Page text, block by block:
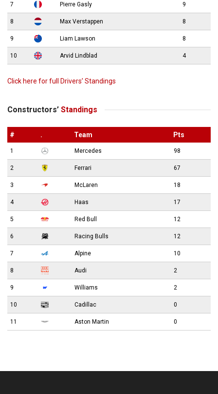
7 Pierre Gasly 9
8 Max Verstappen 8
9 Liam Lawson 8
10 Arvid Lindblad 4
Click here for full Drivers’ Standings
Constructors’ Standings
# . Team Pts
1 Mercedes 98
2 Ferrari 67
3 McLaren 18
4 Haas 17
5 Red Bull 12
6 Racing Bulls 12
7 Alpine 10
8 Audi 2
9 Williams 2
10 Cadillac 0
11 Aston Martin 0